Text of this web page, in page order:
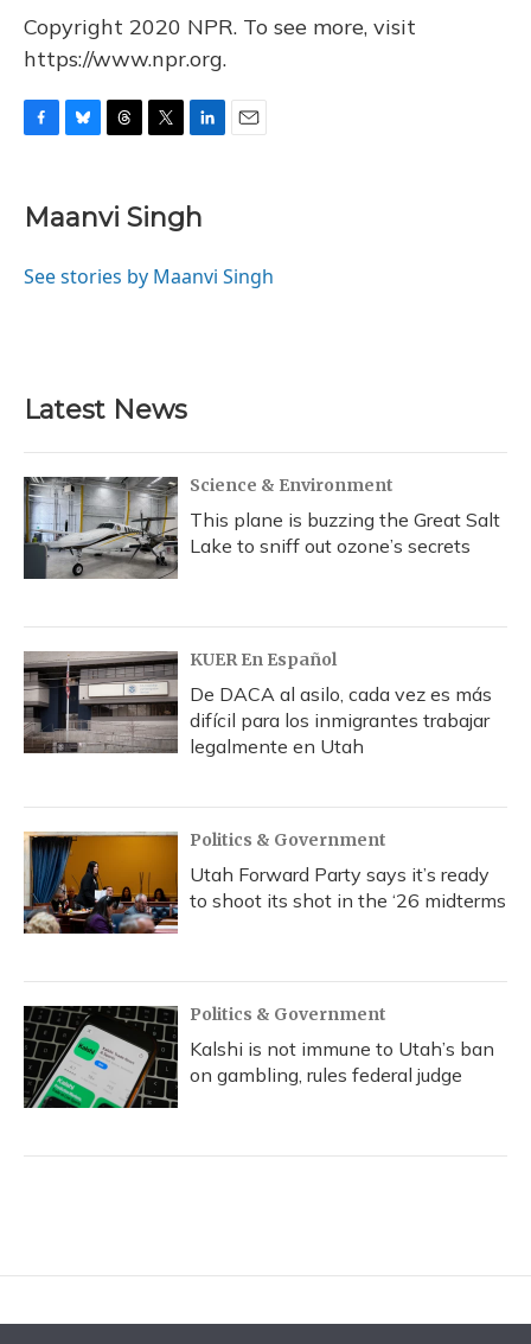
Copyright 2020 NPR. To see more, visit
https://www.npr.org.
e
b
o
e
s
y
e
a
s
t
t
r
k
e
I
Maanvi Singh
See stories by Maanvi Singh
Latest News
Science & Environment
This plane is buzzing the Great Salt
Lake to sniff out ozone’s secrets
KUER En Español
De DACA al asilo, cada vez es más
difícil para los inmigrantes trabajar
legalmente en Utah
Politics & Government
Utah Forward Party says it’s ready
to shoot its shot in the ‘26 midterms
Politics & Government
Kalshi is not immune to Utah’s ban
on gambling, rules federal judge